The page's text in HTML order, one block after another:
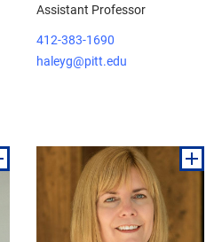
Assistant Professor
412-383-1690
haleyg@pitt.edu